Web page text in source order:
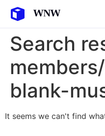
Search
blank-
It seems we can't find